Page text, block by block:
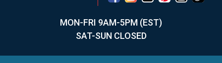
MON-FRI 9AM-5PM (EST)
SAT-SUN CLOSED